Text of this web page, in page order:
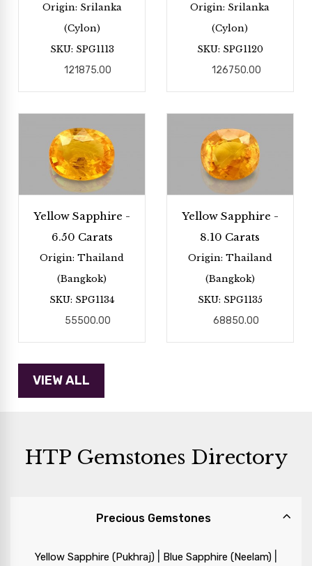
Origin: Srilanka
(Cylon)
SKU: SPG1113
121875.00
Origin: Srilanka
(Cylon)
SKU: SPG1120
126750.00
Yellow Sapphire -
6.50 Carats
Origin: Thailand
(Bangkok)
SKU: SPG1134
55500.00
Yellow Sapphire -
8.10 Carats
Origin: Thailand
(Bangkok)
SKU: SPG1135
68850.00
HTP Gemstones Directory
Precious Gemstones
Yellow Sapphire (Pukhraj) Blue Sapphire (Neelam)